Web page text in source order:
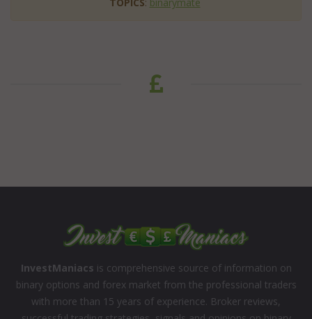
InvestManiacs is comprehensive source of information on
binary options and forex market from the professional traders
with more than 15 years of experience. Broker reviews,